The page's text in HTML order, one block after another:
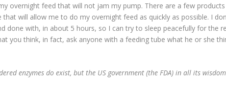
overnight feed that will not jam my pump. There are a few
will allow me to do my overnight feed as quickly as possible. I
done with, in about 5 hours, so I can try to sleep peacefully for the
you think, in fact, ask anyone with a feeding tube what he or she
enzymes do exist, but the US government (the FDA) in all its